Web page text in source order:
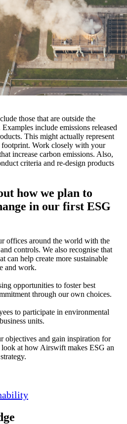
those that are outside the
include emissions released
This might actually represent
footprint. Work closely with your
increase carbon emissions. Also,
criteria and re-design products
how we plan to
in our first ESG
offices around the world with the
controls. We also recognise that
can help create more sustainable
and work.
opportunities to foster best
through our own choices.
to participate in environmental
units.
objectives and gain inspiration for
at how Airswift makes ESG an